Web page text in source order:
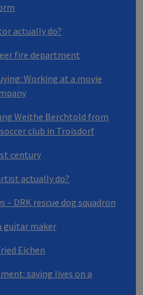
actually do?
fire department
Working at a movie
Weithe Berchtold from
club in Troisdorf
century
actually do?
– DRK rescue dog squadron
guitar maker
Eichen
saving lives on a